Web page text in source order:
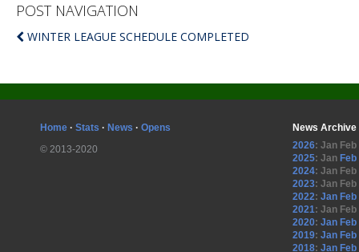
POST NAVIGATION
WINTER LEAGUE SCHEDULE COMPLETED
Home · Stats · News · Opens
© 2013-2020
News Archive
2026: Jan Feb
2025: Jan Feb
2024: Jan Feb
2023: Jan Feb
2022: Jan Feb
2021: Jan Feb
2020: Jan Feb
2019: Jan Feb
2018: Jan Feb